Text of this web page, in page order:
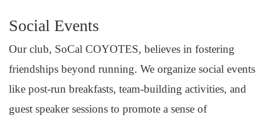
Social Events
Our club, SoCal COYOTES, believes in fostering
friendships beyond running. We organize social events
like post-run breakfasts, team-building activities, and
guest speaker sessions to promote a sense of